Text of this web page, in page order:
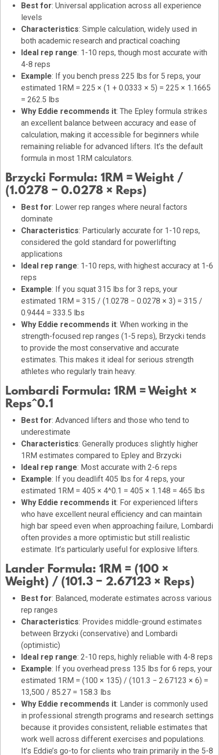
Best for: Universal application across all experience
levels
Characteristics: Simple calculation, widely used in
both academic research and practical coaching
Ideal rep range: 1-10 reps, though most accurate with
4-8 reps
Example: If you bench press 225 lbs for 5 reps, your
estimated 1RM = 225 × (1 + 0.0333 × 5) = 225 × 1.1665
= 262.5 lbs
Why Eddie recommends it: The Epley formula strikes
an excellent balance between accuracy and ease of
calculation, making it accessible for beginners while
remaining reliable for advanced lifters. It’s the default
formula in most 1RM calculators.
Brzycki Formula: 1RM = Weight /
(1.0278 − 0.0278 × Reps)
Best for: Lower rep ranges where neural factors
dominate
Characteristics: Particularly accurate for 1-10 reps,
considered the gold standard for powerlifting
applications
Ideal rep range: 1-10 reps, with highest accuracy at 1-6
reps
Example: If you squat 315 lbs for 3 reps, your
estimated 1RM = 315 / (1.0278 − 0.0278 × 3) = 315 /
0.9444 = 333.5 lbs
Why Eddie recommends it: When working in the
strength-focused rep ranges (1-5 reps), Brzycki tends
to provide the most conservative and accurate
estimates. This makes it ideal for serious strength
athletes who regularly train heavy.
Lombardi Formula: 1RM = Weight ×
Reps^0.1
Best for: Advanced lifters and those who tend to
underestimate
Characteristics: Generally produces slightly higher
1RM estimates compared to Epley and Brzycki
Ideal rep range: Most accurate with 2-6 reps
Example: If you deadlift 405 lbs for 4 reps, your
estimated 1RM = 405 × 4^0.1 = 405 × 1.148 = 465 lbs
Why Eddie recommends it: For experienced lifters
who have excellent neural efficiency and can maintain
high bar speed even when approaching failure, Lombardi
often provides a more optimistic but still realistic
estimate. It’s particularly useful for explosive lifters.
Lander Formula: 1RM = (100 ×
Weight) / (101.3 − 2.67123 × Reps)
Best for: Balanced, moderate estimates across various
rep ranges
Characteristics: Provides middle-ground estimates
between Brzycki (conservative) and Lombardi
(optimistic)
Ideal rep range: 2-10 reps, highly reliable with 4-8 reps
Example: If you overhead press 135 lbs for 6 reps, your
estimated 1RM = (100 × 135) / (101.3 − 2.67123 × 6) =
13,500 / 85.27 = 158.3 lbs
Why Eddie recommends it: Lander is commonly used
in professional strength programs and research settings
because it provides consistent, reliable estimates that
work well across different exercises and populations.
It’s Eddie’s go-to for clients who train primarily in the 5-8